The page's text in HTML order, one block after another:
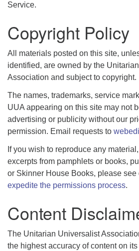
Service.
Copyright Policy
All materials posted on this site,
identified, are owned by the
Association and subject to copyright.
The names, trademarks, service
UUA appearing on this site may not
advertising or publicity without our
permission. Email requests to
If you wish to reproduce any
excerpts from pamphlets or books,
or Skinner House Books, please see
expedite the permissions process.
Content
The Unitarian Universalist
the highest accuracy of content on